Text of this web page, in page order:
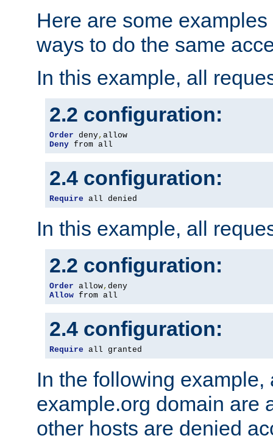
Here are some
ways to do the same
In this example, all
2.2 configuration:
Order deny,
Deny from all
2.4 configuration:
Require all denied
In this example, all
2.2 configuration:
Order allow,
Allow from all
2.4 configuration:
Require all granted
In the following example,
example.org domain are
other hosts are denied